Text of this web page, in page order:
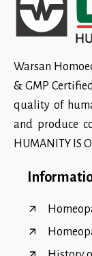
Warsan
& GMP
quality of
and produce
HUMANITY IS